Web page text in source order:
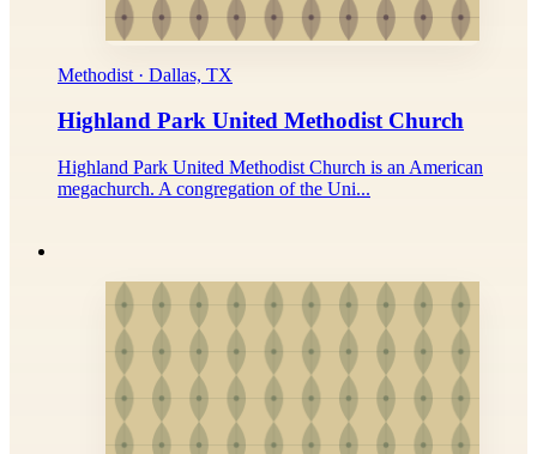
Methodist · Dallas, TX
Highland Park United Methodist Church
Highland Park United Methodist Church is an American
megachurch. A congregation of the Uni...